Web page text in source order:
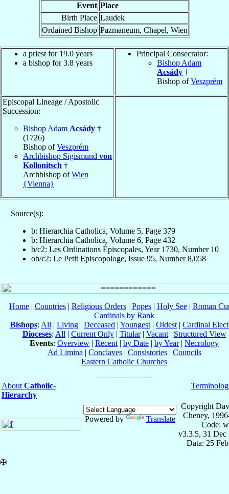
Event Place
Birth Place Laudek
Ordained Bishop Pazmaneum, Chapel, Wien
a priest for 19.0 years
a bishop for 3.8 years
Principal Consecrator:
Bishop Adam
Acsády †
Bishop ofVeszprém
Episcopal Lineage / Apostolic
Succession:
Bishop Adam Acsády †
(1726)
Bishop ofVeszprém
Archbishop Sigismund von
Kollonitsch †
Archbishop ofWien
{Vienna}
Source(s):
b: Hierarchia Catholica, Volume 5, Page 379
b: Hierarchia Catholica, Volume 6, Page 432
b/c2: Les Ordinations Épiscopales, Year 1730, Number 10
ob/c2: Le Petit Episcopologe, Issue 95, Number 8,058
Home| Countries| Religious Orders| Popes| Holy See| Roman
Cardinals by Rank
Bishops: All | Living | Deceased | Youngest | Oldest | Cardinal
Dioceses: All | Current Only| Titular| Vacant| Structured View
Events: Overview | Recent | by Date | by Year| Necrology
Ad Limina | Conclaves| Consistories| Councils
Eastern Catholic Churches
About Catholic-
Hierarchy
Powered by Translate
Copyright
Cheney,
Code:
v3.3.5, 31 Dec
Data: 25
✠